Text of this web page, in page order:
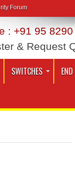
Forum
: +91 95
& Request
SWITCHES